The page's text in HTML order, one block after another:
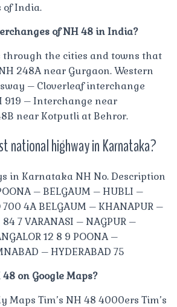
of India.
of NH 48 in India?
through the cities and towns that
248A near Gurgaon. Western
– Cloverleaf interchange
919 – Interchange near
near Kotputli at Behror.
national highway in Karnataka?
in Karnataka NH No. Description
– BELGAUM – HUBLI –
700 4A BELGAUM – KHANAPUR –
7 VARANASI – NAGPUR –
12 8 9 POONA –
– HYDERABAD 75
on Google Maps?
Maps Tim’s NH 48 4000ers Tim’s